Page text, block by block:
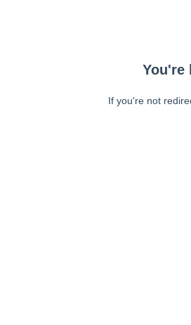
You're
If you're not